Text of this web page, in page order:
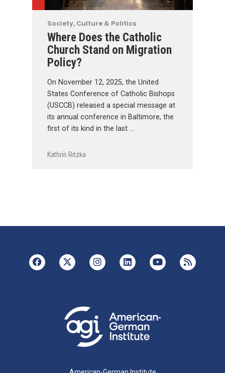
Society, Culture & Politics
Where Does the Catholic
Church Stand on Migration
Policy?
On November 12, 2025, the United
States Conference of Catholic Bishops
(USCCB) released a special message at
its annual conference in Baltimore, the
first of its kind in the last …
Kathrin Ritzka